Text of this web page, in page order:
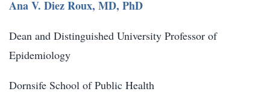
Ana V. Diez Roux, MD, PhD
Dean and Distinguished University Professor of
Epidemiology
Dornsife School of Public Health